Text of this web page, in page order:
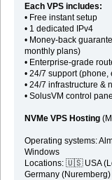
Each VPS includes:
• Free instant setup
• 1 dedicated IPv4
• Money-back
monthly plans)
• Enterprise-grade
• 24/7 support (phone,
• 24/7 infrastructure &
• SolusVM control
NVMe VPS Hosting
Operating systems:
Windows
Locations: 🇺🇸 USA
Germany (Nuremberg)